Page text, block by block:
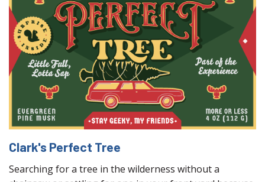
Clark's Perfect Tree
Searching for a tree in the wilderness without a